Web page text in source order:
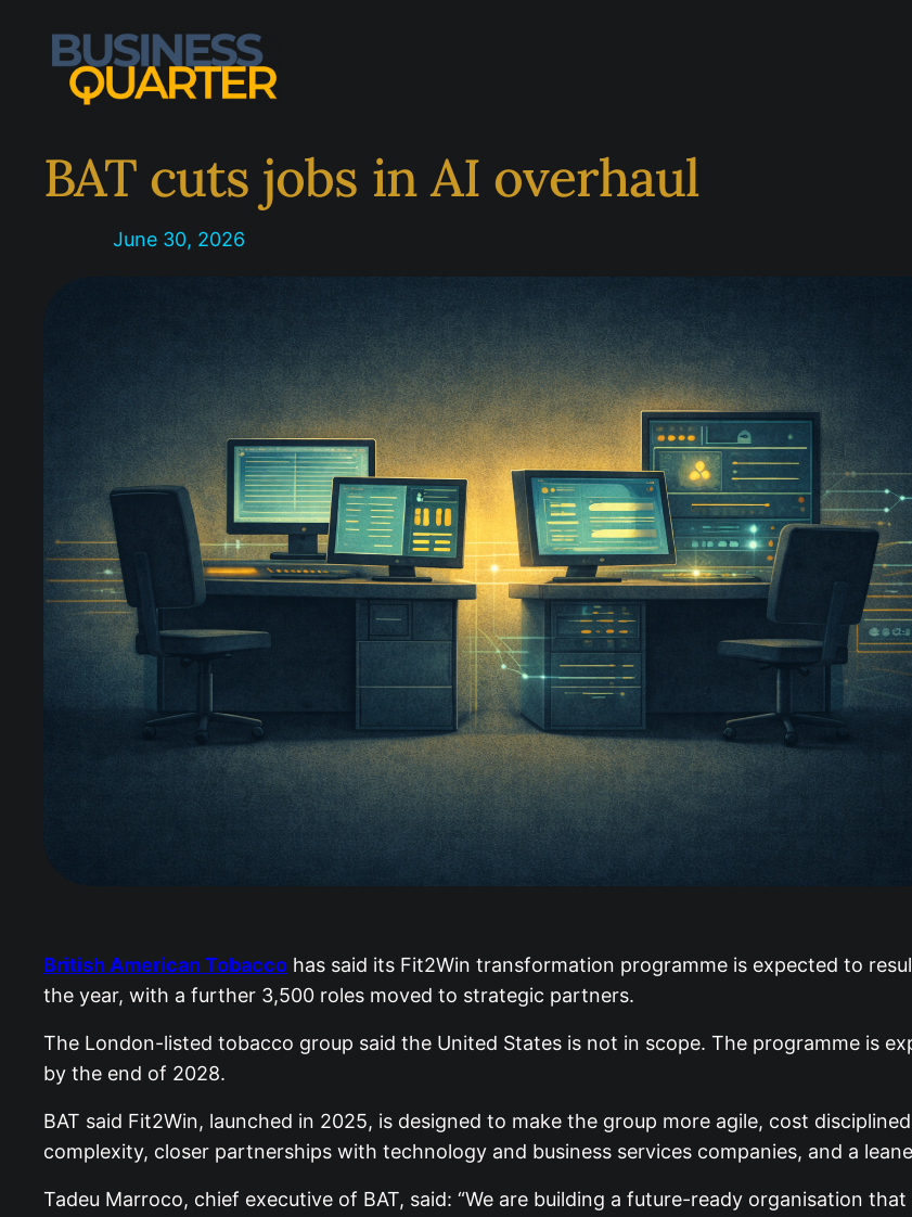
content
BAT cuts jobs in AI overhaul
June 30, 2026
British American Tobacco has said its Fit2Win transformation programme is expected to
the year, with a further 3,500 roles moved to strategic partners.
The London-listed tobacco group said the United States is not in scope. The programme is
by the end of 2028.
BAT said Fit2Win, launched in 2025, is designed to make the group more agile, cost
complexity, closer partnerships with technology and business services companies, and a
Tadeu Marroco, chief executive of BAT, said: “We are building a future-ready organisation